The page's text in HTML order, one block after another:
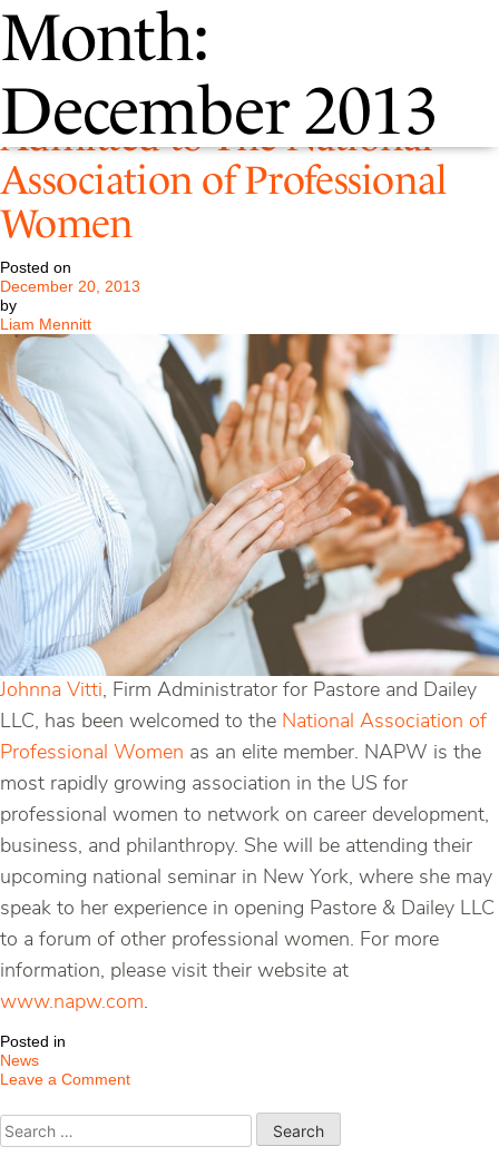
Month:
December 2013
P&D Firm Administrator
Admitted to The National
Association of Professional
Women
Posted on
December 20, 2013
by
Liam Mennitt
Johnna Vitti, Firm Administrator for Pastore and Dailey
LLC, has been welcomed to the National Association of
Professional Women as an elite member. NAPW is the
most rapidly growing association in the US for
professional women to network on career development,
business, and philanthropy. She will be attending their
upcoming national seminar in New York, where she may
speak to her experience in opening Pastore & Dailey LLC
to a forum of other professional women. For more
information, please visit their website at
www.napw.com.
Posted in
News
Leave a Commenton
Firm
Search
for: